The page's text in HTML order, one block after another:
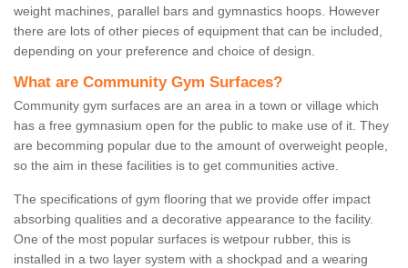
weight machines, parallel bars and gymnastics hoops. However
there are lots of other pieces of equipment that can be included,
depending on your preference and choice of design.
What are Community Gym Surfaces?
Community gym surfaces are an area in a town or village which
has a free gymnasium open for the public to make use of it. They
are becomming popular due to the amount of overweight people,
so the aim in these facilities is to get communities active.
The specifications of gym flooring that we provide offer impact
absorbing qualities and a decorative appearance to the facility.
One of the most popular surfaces is wetpour rubber, this is
installed in a two layer system with a shockpad and a wearing